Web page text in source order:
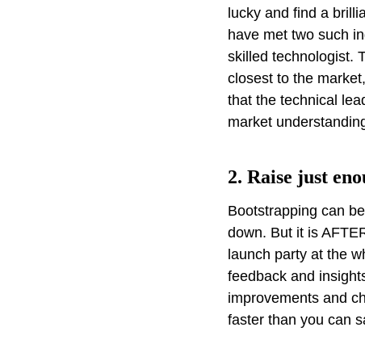
lucky and find a
have met two such
skilled technologist.
closest to the
that the technical
market
2. Raise just
Bootstrapping can
down. But it is
launch party at the
feedback and
improvements and
faster than you can